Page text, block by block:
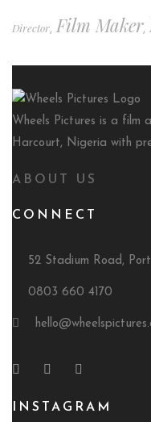
Director,Film Maker,
Wheels Pictures is a film
Harcourt, Nigeria with
ABOUT US
CONNECT
52 Stadium Road,
0803 660 4170
INSTAGRAM